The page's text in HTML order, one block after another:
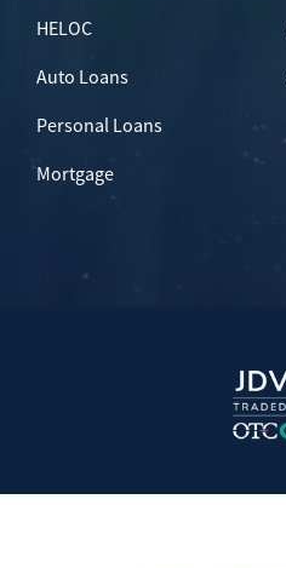
HELOC
Auto Loans
Personal Loans
Mortgage